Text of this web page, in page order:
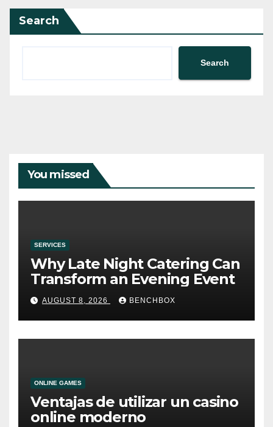
Search
Search
You missed
SERVICES
Why Late Night Catering Can
Transform an Evening Event
AUGUST 8, 2026 BENCHBOX
ONLINE GAMES
Ventajas de utilizar un casino
online moderno